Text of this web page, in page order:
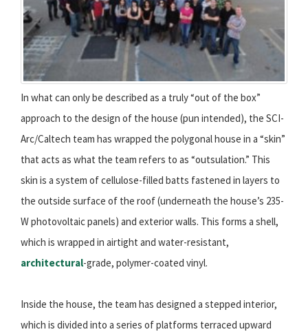
In what can only be described as a truly “out of the box”
approach to the design of the house (pun intended), the SCI-
Arc/Caltech team has wrapped the polygonal house in a “skin”
that acts as what the team refers to as “outsulation.” This
skin is a system of cellulose-filled batts fastened in layers to
the outside surface of the roof (underneath the house’s 235-
W photovoltaic panels) and exterior walls. This forms a shell,
which is wrapped in airtight and water-resistant,
architectural-grade, polymer-coated vinyl.
Inside the house, the team has designed a stepped interior,
which is divided into a series of platforms terraced upward